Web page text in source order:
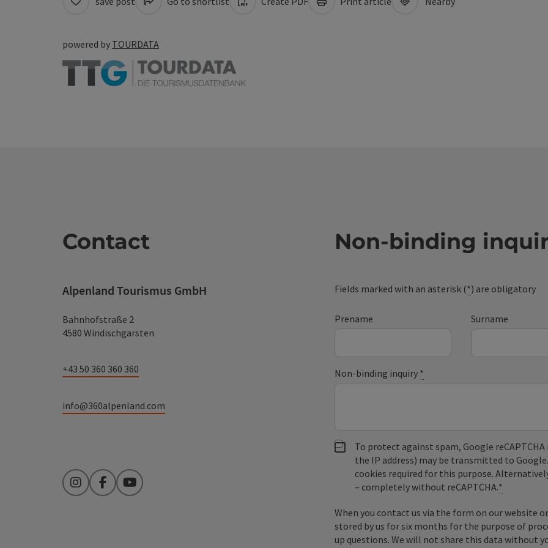
powered by TOURDATA
Contact
Alpenland Tourismus GmbH
Bahnhofstraße 2
4580 Windischgarsten
+43 50 360 360 360
info@360alpenland.com
InstagramFacebookYouTube
Non-binding
Fields marked with an asterisk (*) are obligatory
Prename Surname
Non-binding inquiry *
To protect against spam, Google
the IP address) may be transmitted to
cookies required for this purpose.
– completely without reCAPTCHA.*
When you contact us via the form on our website
stored by us for six months for the purpose of
up questions. We will not share this data without